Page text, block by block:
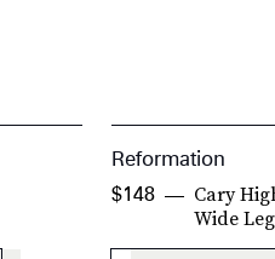
Reformation
Cary
Wide
$148